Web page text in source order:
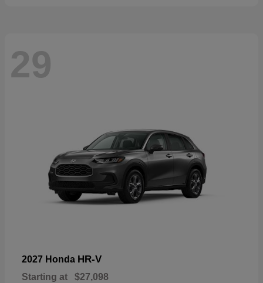
29
2027 Honda HR-V
Starting at $27,098